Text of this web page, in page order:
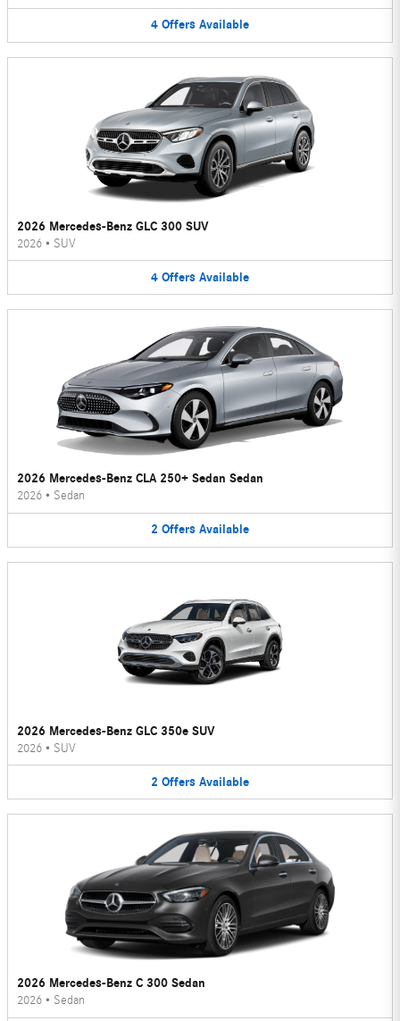
4 Offers Available
2026 Mercedes-Benz GLC 300 SUV
2026 • SUV
4 Offers Available
2026 Mercedes-Benz CLA 250+ Sedan Sedan
2026 • Sedan
2 Offers Available
2026 Mercedes-Benz GLC 350e SUV
2026 • SUV
2 Offers Available
2026 Mercedes-Benz C 300 Sedan
2026 • Sedan